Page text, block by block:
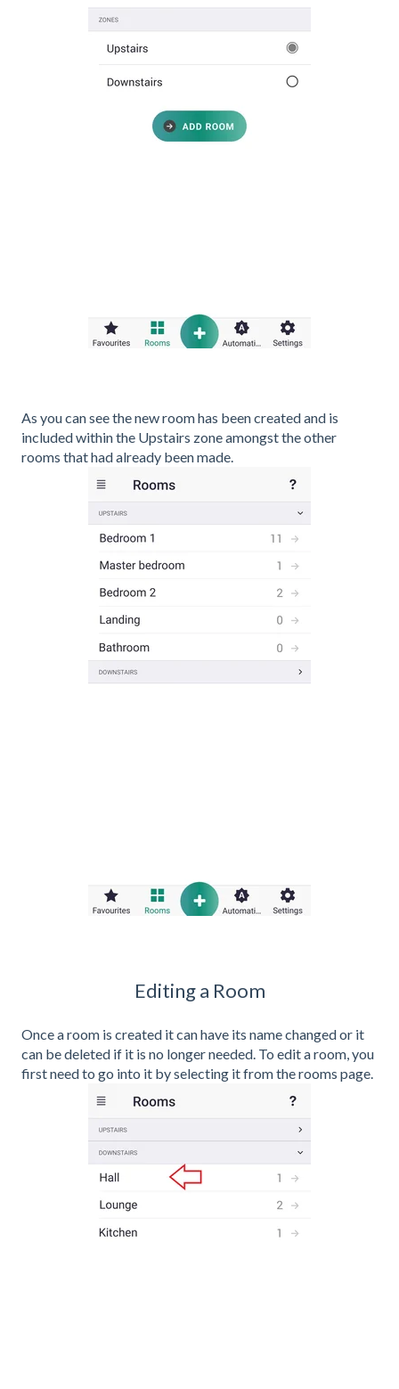
As you can see the new room has been created and is
included within the Upstairs zone amongst the other
rooms that had already been made.
Editing a Room
Once a room is created it can have its name changed or it
can be deleted if it is no longer needed. To edit a room, you
first need to go into it by selecting it from the rooms page.